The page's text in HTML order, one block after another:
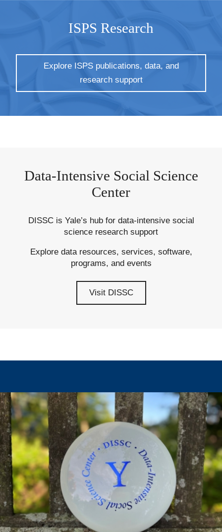
ISPS Research
Explore ISPS publications, data, and
research support
Data-Intensive Social Science
Center
DISSC is Yale’s hub for data-intensive social
science research support
Explore data resources, services, software,
programs, and events
Visit DISSC